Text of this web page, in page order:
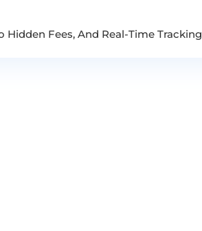
Fees, And Real-Time Tracking